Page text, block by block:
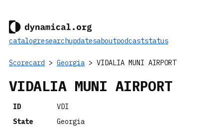
catalogresearchupdatesaboutpodcaststatus
Scorecard > Georgia > VIDALIA MUNI AIRPORT
VIDALIA MUNI AIRPORT
ID
VDI
State
Georgia